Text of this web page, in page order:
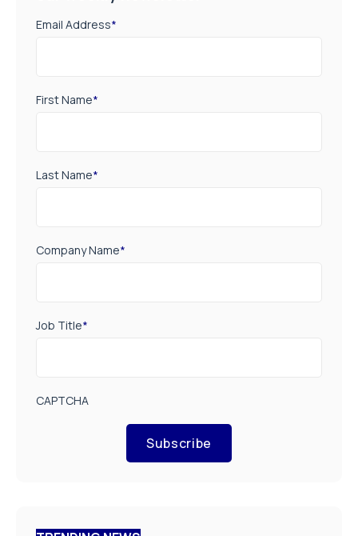
Email Address*
First Name*
Last Name*
Company Name*
Job Title*
CAPTCHA
Subscribe